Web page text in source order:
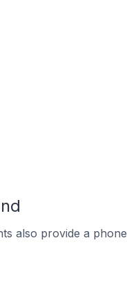
also provide a phone